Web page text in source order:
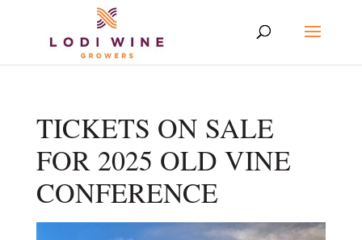
TICKETS ON SALE
FOR 2025 OLD VINE
CONFERENCE